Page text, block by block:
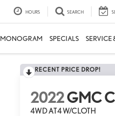
HOURS SEARCH
MONOGRAM SPECIALS SERVICE
RECENT PRICE DROP!
2022GMC
4WD AT4 W/CLOTH